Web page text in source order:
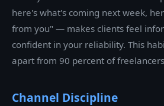
here's what's coming next week,
from you" — makes clients feel
confident in your reliability. This
apart from 90 percent of
Channel Discipline